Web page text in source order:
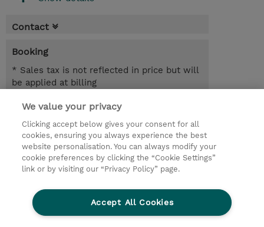
Contact
Booking
* Sales tax is not reflected in price but will
be applied at billing
1.50 Days
INR 58,050.00
Register
Request a course / private training
We value your privacy
Clicking accept below gives your consent for all
cookies, ensuring you always experience the best
website personalisation. You can always modify your
cookie preferences by clicking the “Cookie Settings”
link or by visiting our “Privacy Policy” page.
Accept All Cookies